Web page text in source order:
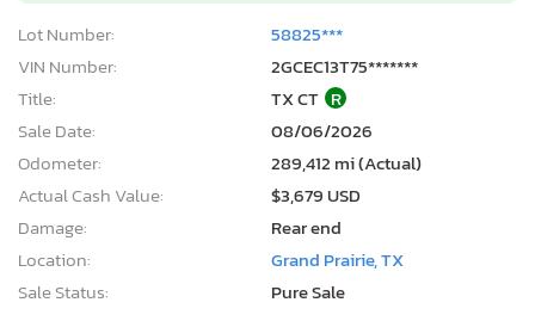
Lot Number:
58825***
VIN Number:
2GCEC13T75*******
Title:
TX CT R
Sale Date:
08/06/2026
Odometer:
289,412 mi (Actual)
Actual Cash Value:
$3,679 USD
Damage:
Rear end
Location:
Grand Prairie, TX
Sale Status:
Pure Sale